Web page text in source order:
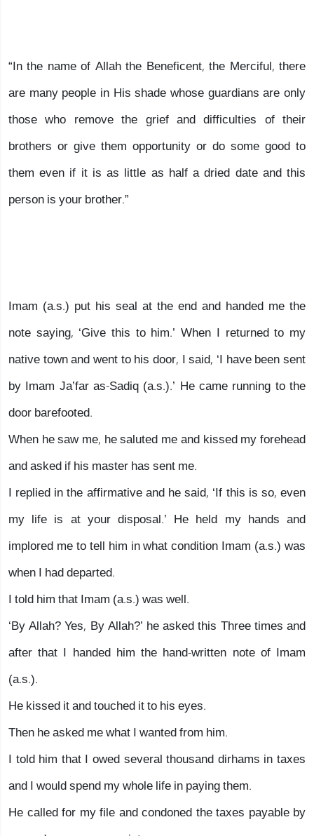
“In the name of Allah the Beneficent, the Merciful, there
are many people in His shade whose guardians are only
those who remove the grief and difficulties of their
brothers or give them opportunity or do some good to
them even if it is as little as half a dried date and this
person is your brother.”
Imam (a.s.) put his seal at the end and handed me the
note saying, ‘Give this to him.’ When I returned to my
native town and went to his door, I said, ‘I have been sent
by Imam Ja’far as-Sadiq (a.s.).’ He came running to the
door barefooted.
When he saw me, he saluted me and kissed my forehead
and asked if his master has sent me.
I replied in the affirmative and he said, ‘If this is so, even
my life is at your disposal.’ He held my hands and
implored me to tell him in what condition Imam (a.s.) was
when I had departed.
I told him that Imam (a.s.) was well.
‘By Allah? Yes, By Allah?’ he asked this Three times and
after that I handed him the hand-written note of Imam
(a.s.).
He kissed it and touched it to his eyes.
Then he asked me what I wanted from him.
I told him that I owed several thousand dirhams in taxes
and I would spend my whole life in paying them.
He called for my file and condoned the taxes payable by